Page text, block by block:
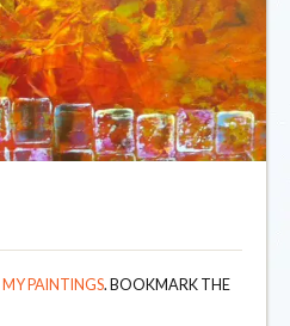
MY PAINTINGS. BOOKMARK THE